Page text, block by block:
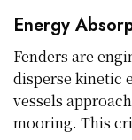
Energy
Fenders are
disperse kinetic
vessels
mooring. This